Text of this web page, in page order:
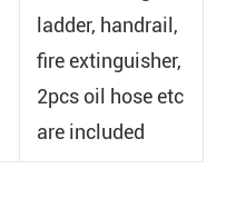
ladder, handrail,
fire extinguisher,
2pcs oil hose etc
are included